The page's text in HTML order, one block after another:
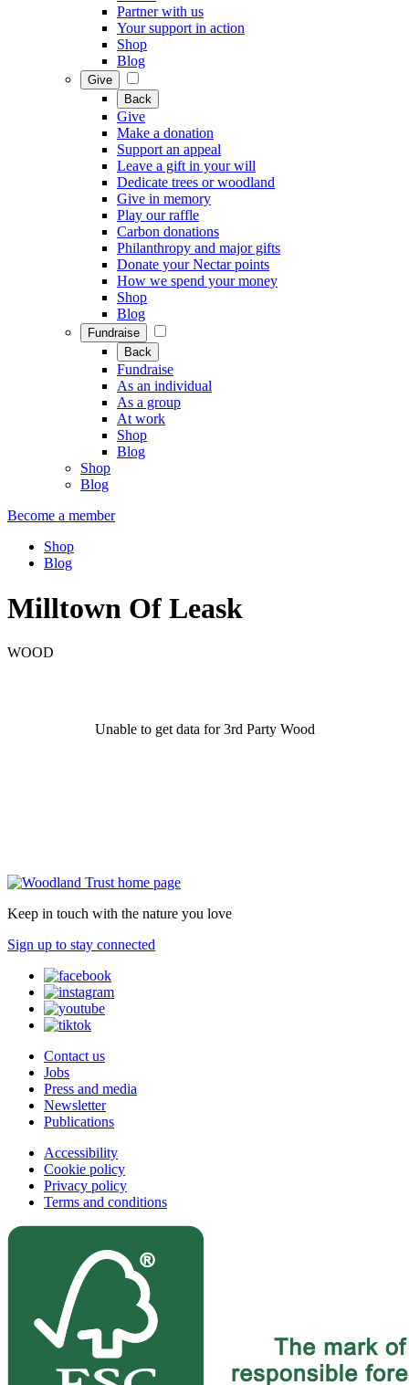
Partner with us
Your support in action
Shop
Blog
Give
Back
Give
Make a donation
Support an appeal
Leave a gift in your will
Dedicate trees or woodland
Give in memory
Play our raffle
Carbon donations
Philanthropy and major gifts
Donate your Nectar points
How we spend your money
Shop
Blog
Fundraise
Back
Fundraise
As an individual
As a group
At work
Shop
Blog
Shop
Blog
Become a member
Shop
Blog
Milltown Of Leask
WOOD
Unable to get data for 3rd Party Wood
Keep in touch with the nature you love
Sign up to stay connected
Contact us
Jobs
Press and media
Newsletter
Publications
Accessibility
Cookie policy
Privacy policy
Terms and conditions